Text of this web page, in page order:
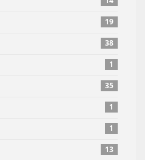
19
38
1
35
1
1
13